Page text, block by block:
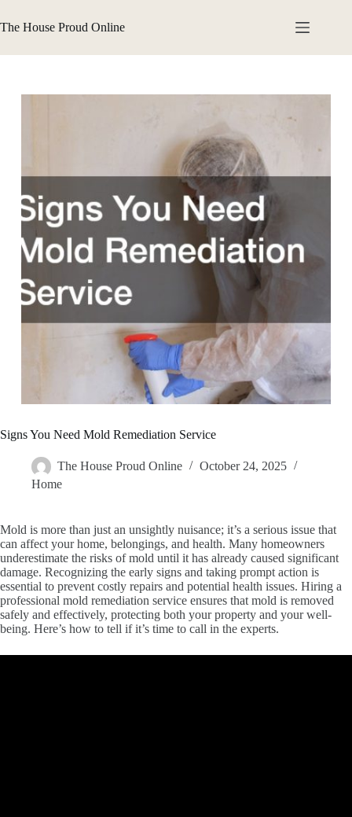
to
content
The House Proud Online
Signs You Need Mold Remediation Service
The House Proud Online
October 24, 2025
Home
Mold is more than just an unsightly nuisance; it’s a serious issue that
can affect your home, belongings, and health. Many homeowners
underestimate the risks of mold until it has already caused significant
damage. Recognizing the early signs and taking prompt action is
essential to prevent costly repairs and potential health issues. Hiring a
professional mold remediation service ensures that mold is removed
safely and effectively, protecting both your property and your well-
being. Here’s how to tell if it’s time to call in the experts.